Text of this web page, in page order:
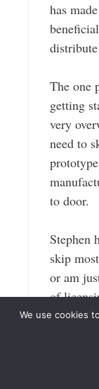
has
The one
getting
very
need to
to door.
Stephen
skip
or am
of
want to
then let
an
We use cookies